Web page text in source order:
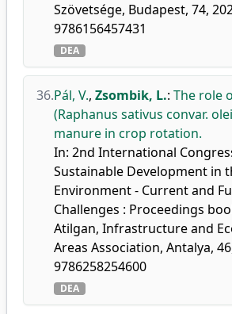
Szövetsége, Budapest, 74,
9786156457431
DEA
36.Pál, V., Zsombik, L.: The role
(Raphanus sativus convar.
manure in crop rotation.
In: 2nd International
Sustainable Development in
Environment - Current and
Challenges : Proceedings
Atilgan, Infrastructure and
Areas Association, Antalya,
9786258254600
DEA